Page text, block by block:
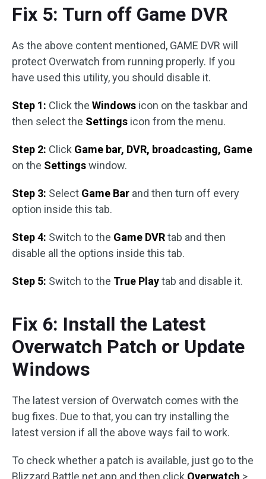
Fix 5: Turn off Game DVR
As the above content mentioned, GAME DVR will
protect Overwatch from running properly. If you
have used this utility, you should disable it.
Step 1: Click the Windows icon on the taskbar and
then select the Settings icon from the menu.
Step 2: Click Game bar, DVR, broadcasting, Game
on the Settingswindow.
Step 3: Select Game Bar and then turn off every
option inside this tab.
Step 4: Switch to the Game DVRtab and then
disable all the options inside this tab.
Step 5: Switch to the True Playtab and disable it.
Fix 6: Install the Latest
Overwatch Patch or Update
Windows
The latest version of Overwatch comes with the
bug fixes. Due to that, you can try installing the
latest version if all the above ways fail to work.
To check whether a patch is available, just go to the